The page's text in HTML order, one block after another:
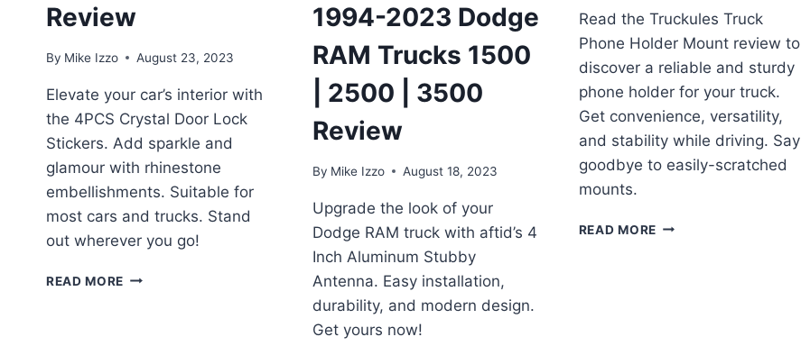
Review
By Mike Izzo August 23, 2023
Elevate your car’s interior with
the 4PCS Crystal Door Lock
Stickers. Add sparkle and
glamour with rhinestone
embellishments. Suitable for
most cars and trucks. Stand
out wherever you go!
READ MORE 4PCS
1994-2023 Dodge
RAM Trucks 1500
| 2500 | 3500
Review
By Mike Izzo August 18, 2023
Upgrade the look of your
Dodge RAM truck with aftid’s 4
Inch Aluminum Stubby
Antenna. Easy installation,
durability, and modern design.
Get yours now!
Read the Truckules Truck
Phone Holder Mount review to
discover a reliable and sturdy
phone holder for your truck.
Get convenience, versatility,
and stability while driving. Say
goodbye to easily-scratched
mounts.
READ MORETRUCKULES